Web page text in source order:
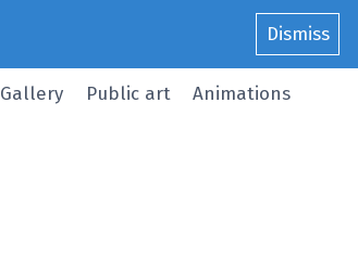
Dismiss
Gallery Public art Animations